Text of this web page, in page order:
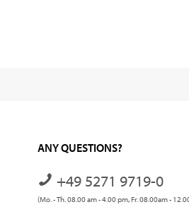
ANY QUESTIONS?
+49 5271 9719-0
(Mo. - Th. 08.00 am - 4.00 pm, Fr. 08.00am -